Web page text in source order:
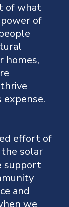
of what
of
homes,
effort of
the solar
support
and
we